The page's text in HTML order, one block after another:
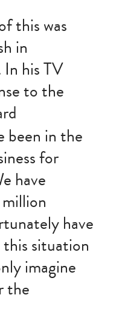
this was
in
his TV
to the
been in the
for
have
have
situation
imagine
the